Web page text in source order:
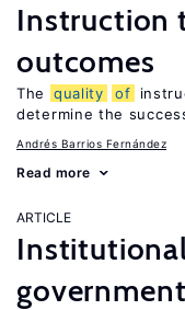
Instruction
outcomes
The quality of
determine the
Andrés Barrios Fernández
Read more
ARTICLE